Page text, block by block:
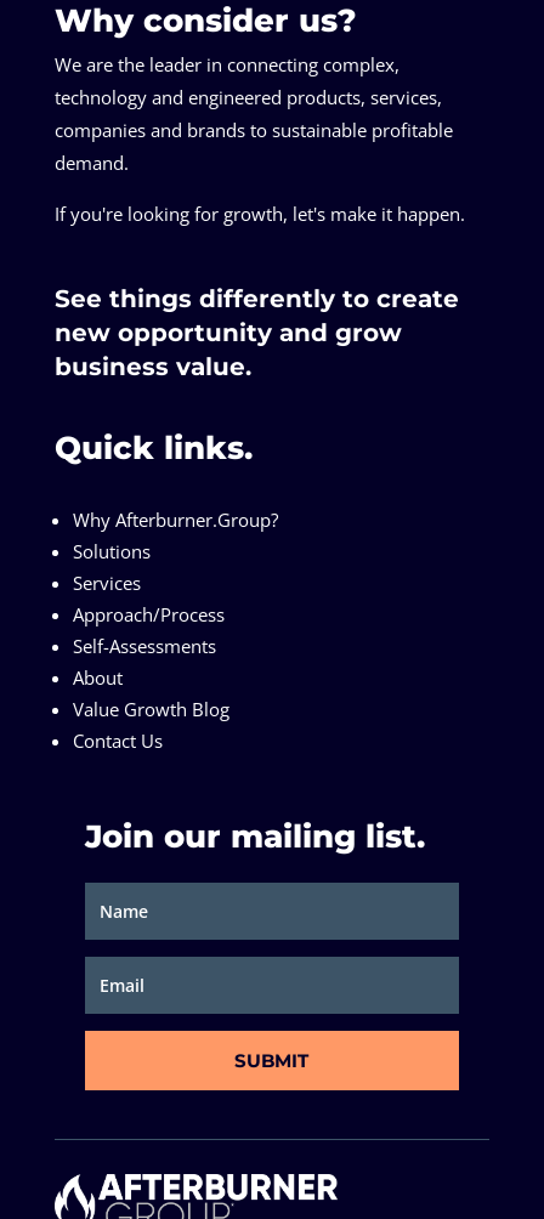
Why consider us?
We are the leader in connecting complex,
technology and engineered products, services,
companies and brands to sustainable profitable
demand.
If you're looking for growth, let's make it happen.
See things differently to create
new opportunity and grow
business value.
Quick links.
Why Afterburner.Group?
Solutions
Services
Approach/Process
Self-Assessments
About
Value Growth Blog
Contact Us
Join our mailing list.
SUBMIT